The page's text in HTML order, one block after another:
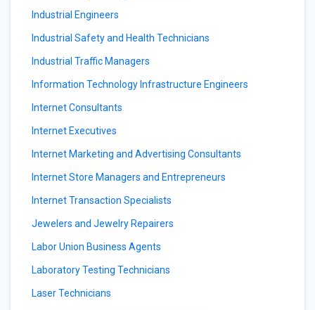
Industrial Engineers
Industrial Safety and Health Technicians
Industrial Traffic Managers
Information Technology Infrastructure Engineers
Internet Consultants
Internet Executives
Internet Marketing and Advertising Consultants
Internet Store Managers and Entrepreneurs
Internet Transaction Specialists
Jewelers and Jewelry Repairers
Labor Union Business Agents
Laboratory Testing Technicians
Laser Technicians